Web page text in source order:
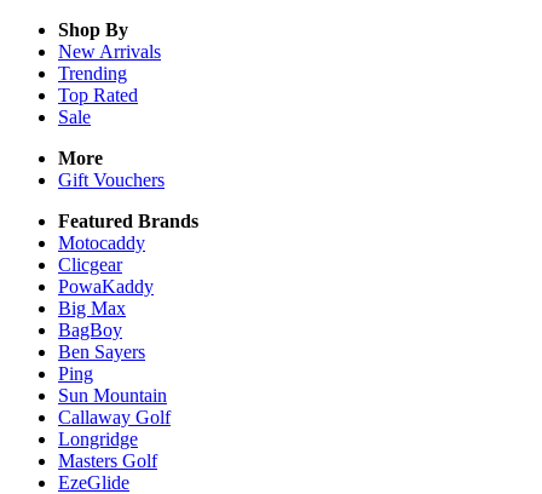
Shop By
New Arrivals
Trending
Top Rated
Sale
More
Gift Vouchers
Featured Brands
Motocaddy
Clicgear
PowaKaddy
Big Max
BagBoy
Ben Sayers
Ping
Sun Mountain
Callaway Golf
Longridge
Masters Golf
EzeGlide